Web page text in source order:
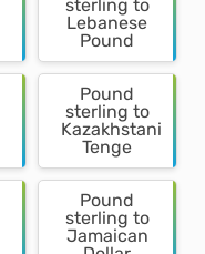
sterling to
Lebanese
Pound
Pound
sterling to
Kazakhstani
Tenge
Pound
sterling to
Jamaican